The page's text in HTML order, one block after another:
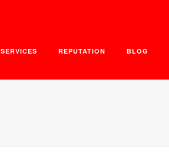
SERVICES REPUTATION BLOG